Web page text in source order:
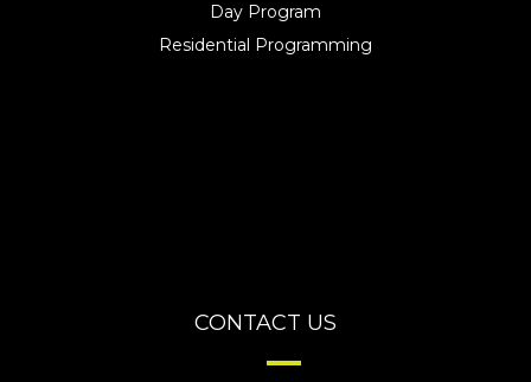
Day Program
Residential Programming
CONTACT US